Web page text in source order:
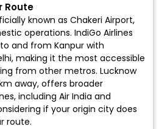
Route
known as Chakeri Airport,
operations. IndiGo Airlines
and from Kanpur with
making it the most accessible
from other metros. Lucknow
away, offers broader
including Air India and
if your origin city does
route.